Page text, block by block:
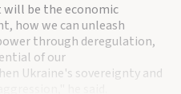
will be the economic
how we can unleash
through deregulation,
of our
Ukraine's sovereignty and